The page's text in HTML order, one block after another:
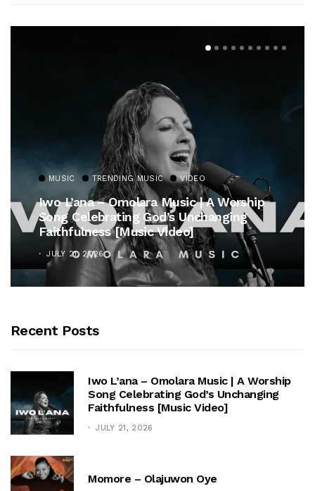
MUSIC TRENDING MUSIC
Gospel Royalty Returns! CeCe Winans
Unveils Timeless Hymn Anthem, “At The
Cross”
OCTOBER 25, 2025
Recent Posts
Iwo L’ana – Omolara Music | A Worship
Song Celebrating God’s Unchanging
Faithfulness [Music Video]
JULY 21, 2026
Momore – Olajuwon Oye